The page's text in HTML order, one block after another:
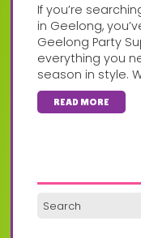
If you’re
in Geelong,
Geelong Party
everything you
season in style.
READ MORE